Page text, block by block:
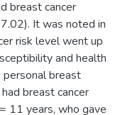
breast cancer
It was noted in
risk level went up
and health
breast
breast cancer
11 years, who gave